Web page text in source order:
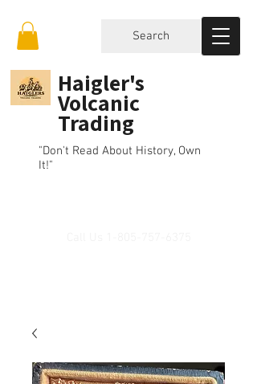
Haigler's
Volcanic
Trading
"Don't Read About History, Own
It!"
Search